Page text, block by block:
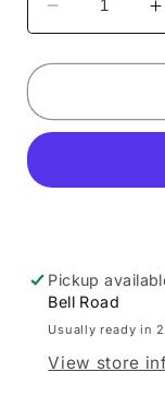
Decrease
quantity
for
CYCLE
Pickup
Bell Road
Usually ready in
View store